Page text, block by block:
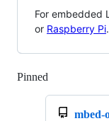
For embedded
or Raspberry Pi.
Pinned
mbed-